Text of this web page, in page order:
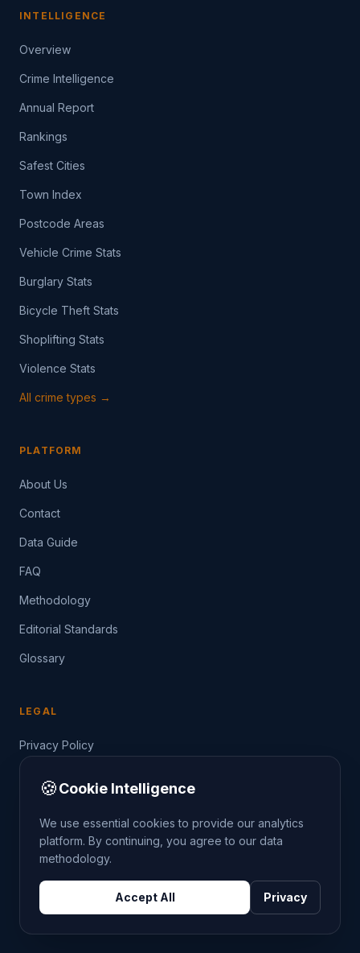
INTELLIGENCE
Overview
Crime Intelligence
Annual Report
Rankings
Safest Cities
Town Index
Postcode Areas
Vehicle Crime Stats
Burglary Stats
Bicycle Theft Stats
Shoplifting Stats
Violence Stats
All crime types →
PLATFORM
About Us
Contact
Data Guide
FAQ
Methodology
Editorial Standards
Glossary
LEGAL
Privacy Policy
THE CRIMETRENDS PROJECT. ALL RIGHTS
RESERVED.
🍪Cookie Intelligence
We use essential cookies to provide our analytics
platform. By continuing, you agree to our data
methodology.
Accept All Privacy